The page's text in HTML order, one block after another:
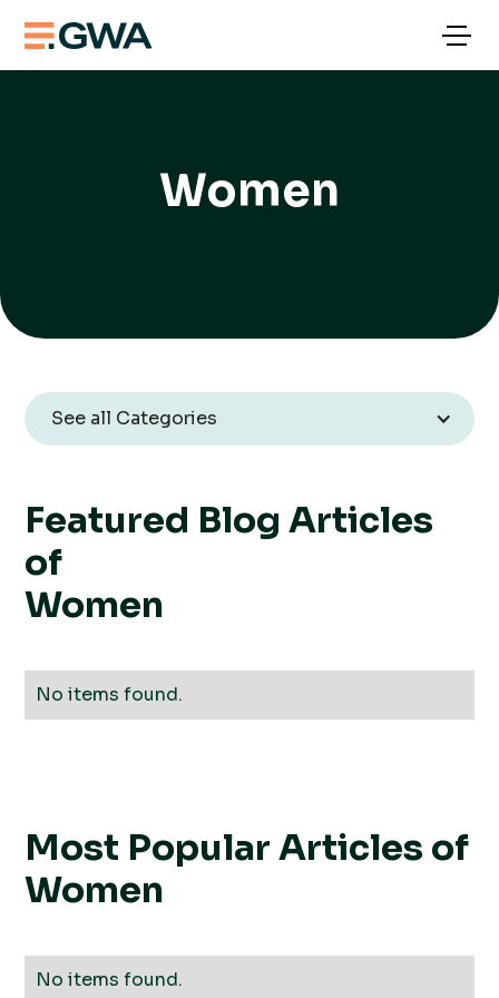
Women
See all Categories
Featured Blog Articles
of
Women
No items found.
Most Popular Articles of
Women
No items found.